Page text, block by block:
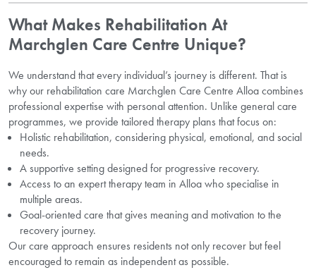
What Makes Rehabilitation At
Marchglen Care Centre Unique?
We understand that every individual’s journey is different. That is
why our rehabilitation care Marchglen Care Centre Alloa combines
professional expertise with personal attention. Unlike general care
programmes, we provide tailored therapy plans that focus on:
Holistic rehabilitation, considering physical, emotional, and social
needs.
A supportive setting designed for progressive recovery.
Access to an expert therapy team in Alloa who specialise in
multiple areas.
Goal-oriented care that gives meaning and motivation to the
recovery journey.
Our care approach ensures residents not only recover but feel
encouraged to remain as independent as possible.